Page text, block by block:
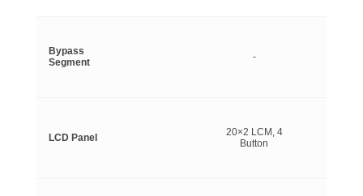
-
Bypass
Segment
LCD Panel
20×2 LCM, 4
Button